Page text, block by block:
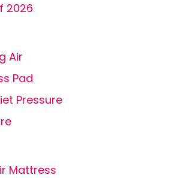
2026
Air
Pad
Pressure
Mattress